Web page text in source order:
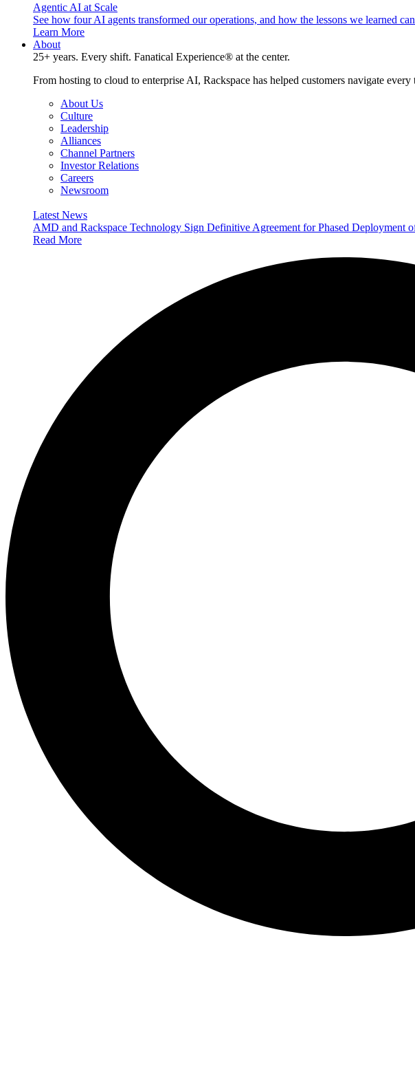
Agentic AI at Scale
See how four AI agents transformed our operations, and how the lessons we learned
Learn More
About
25+ years. Every shift. Fanatical Experience® at the center.
From hosting to cloud to enterprise AI, Rackspace has helped customers navigate
About Us
Culture
Leadership
Alliances
Channel Partners
Investor Relations
Careers
Newsroom
Latest News
AMD and Rackspace Technology Sign Definitive Agreement for Phased
Read More